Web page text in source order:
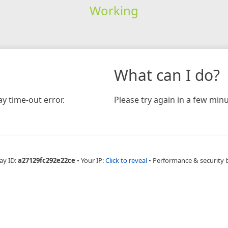
Working
time-out error.
What can I do?
Please try again in a few
ID:a27129fc292e22ce • Your IP:Click to reveal • Performance & security